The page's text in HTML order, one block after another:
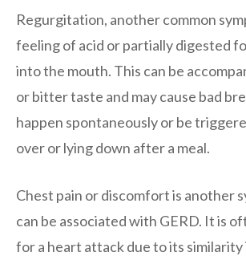
Regurgitation, another common
feeling of acid or partially digested
into the mouth. This can be
or bitter taste and may cause bad
happen spontaneously or be
over or lying down after a meal.
Chest pain or discomfort is another
can be associated with GERD. It is
for a heart attack due to its similarity